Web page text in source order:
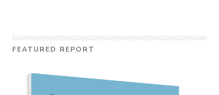
FEATURED REPORT